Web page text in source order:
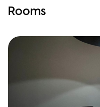
Rooms